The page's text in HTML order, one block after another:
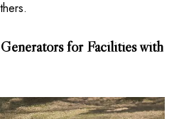
for Facilities with